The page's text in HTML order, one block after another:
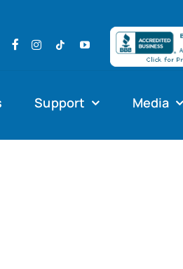
Support Media